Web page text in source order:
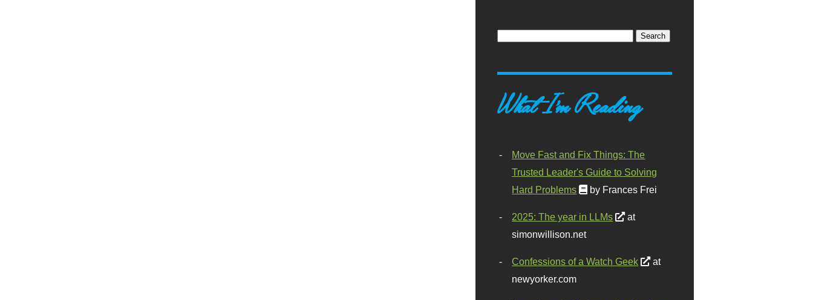
What I'm Reading
Move Fast and Fix Things: The
Trusted Leader's Guide to Solving
Hard Problems
by Frances Frei
2025: The year in LLMs
at
simonwillison.net
Confessions of a Watch Geek
at
newyorker.com